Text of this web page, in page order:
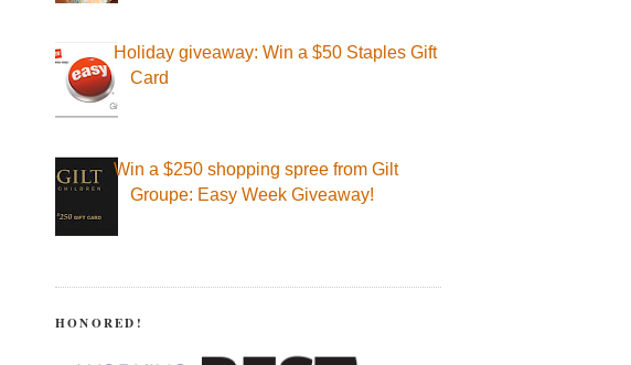
Holiday giveaway: Win a $50 Staples Gift
Card
Win a $250 shopping spree from Gilt
Groupe: Easy Week Giveaway!
HONORED!